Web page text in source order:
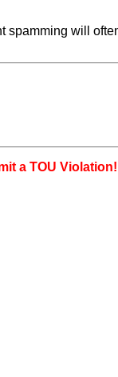
our
spamming will
a TOU Violation!